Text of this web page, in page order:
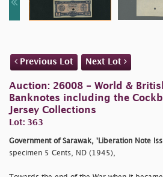
Previous Lot Next Lot
Auction: 26008 - World &
Banknotes including the
Jersey Collections
Lot: 363
Government of Sarawak, 'Liberation Note
specimen 5 Cents, ND (1945),